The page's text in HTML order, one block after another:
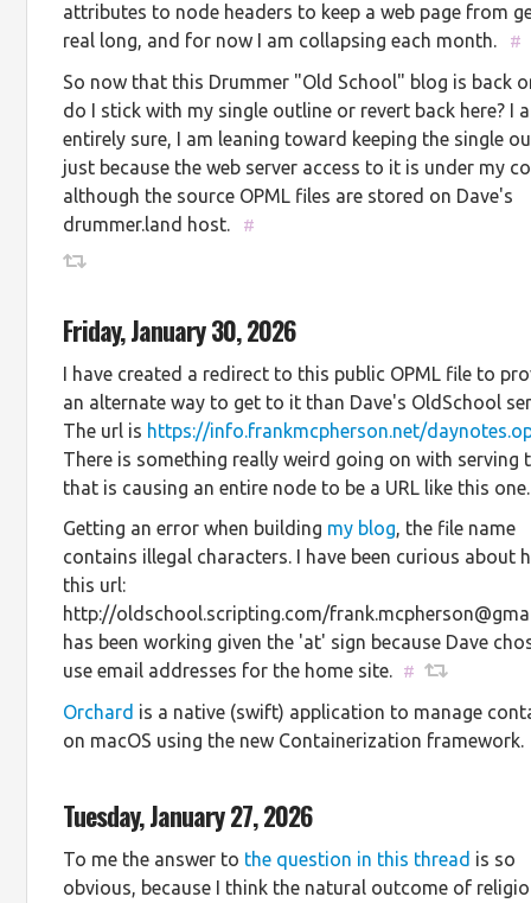
attributes to node headers to keep a web page from
real long, and for now I am collapsing each month.
#
So now that this Drummer "Old School" blog is back
do I stick with my single outline or revert back here? I
entirely sure, I am leaning toward keeping the single
just because the web server access to it is under my
although the source OPML files are stored on Dave's
drummer.land host.
#
Friday, January 30, 2026
I have created a redirect to this public OPML file to
an alternate way to get to it than Dave's OldSchool
The url is https://info.frankmcpherson.net/
There is something really weird going on with serving
that is causing an entire node to be a URL like this one.
Getting an error when building my blog, the file name
contains illegal characters. I have been curious about
this url:
http://oldschool.scripting.com/
has been working given the 'at' sign because Dave
use email addresses for the home site.
#
Orchard is a native (swift) application to manage
on macOS using the new Containerization framework.
Tuesday, January 27, 2026
To me the answer to the question in this thread is so
obvious, because I think the natural outcome of